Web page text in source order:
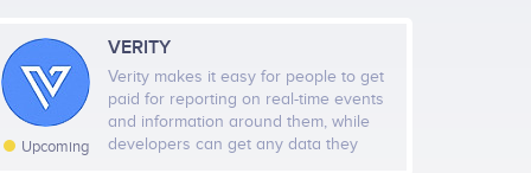
Upcoming
VERITY
Verity makes it easy for people to get
paid for reporting on real-time events
and information around them, while
developers can get any data they